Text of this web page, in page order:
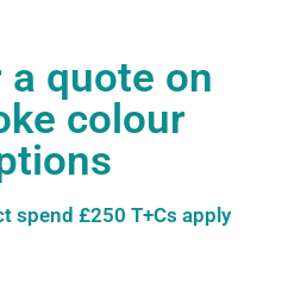
quote on
colour
spend £250 T+Cs apply